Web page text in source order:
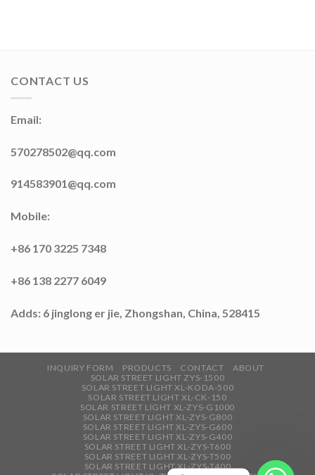
CONTACT US
Email:
570278502@qq.com
914583901@qq.com
Mobile:
+86 170 3225 7348
+86 138 2277 6049
Adds: 6 jinglong er jie, Zhongshan, China, 528415
INQUIRY FORM PRODUCTS CONTACT
ABOUT
SOLAR STREET LIGHT ZYS-1500
SOLAR STREET LIGHT XL-KODA-500
SOLAR STREET LIGHT XL-CK-150
SOLAR STREET LIGHT XL-ZYS-G1000
SOLAR STREET LIGHT XL-ZYS-G800
SOLAR STREET LIGHT XL-ZYS-G600
SOLAR STREET LIGHT XL-ZYS-G400
SOLAR STREET LIGHT XL-ZYS-T600
SOLAR STREET LIGHT XL-ZYS-T500
SOLAR STREET LIGHT XL-ZYS-T400